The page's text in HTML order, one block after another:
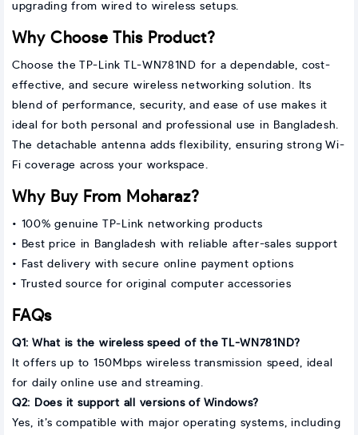
upgrading from wired to wireless setups.
Why Choose This Product?
Choose the TP-Link TL-WN781ND for a dependable, cost-
effective, and secure wireless networking solution. Its
blend of performance, security, and ease of use makes it
ideal for both personal and professional use in Bangladesh.
The detachable antenna adds flexibility, ensuring strong Wi-
Fi coverage across your workspace.
Why Buy From Moharaz?
• 100% genuine TP-Link networking products
• Best price in Bangladesh with reliable after-sales support
• Fast delivery with secure online payment options
• Trusted source for original computer accessories
FAQs
Q1: What is the wireless speed of the TL-WN781ND?
It offers up to 150Mbps wireless transmission speed, ideal
for daily online use and streaming.
Q2: Does it support all versions of Windows?
Yes, it’s compatible with major operating systems, including